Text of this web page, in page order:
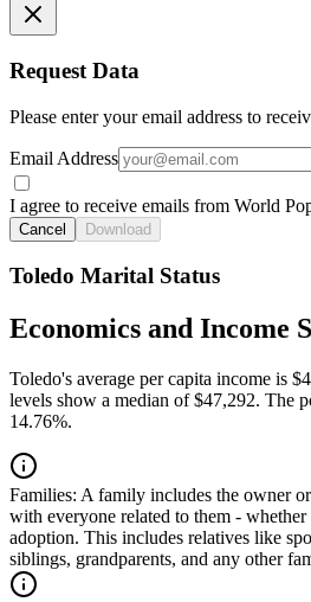
Request Data
Please enter your email address to
Email Address
I agree to receive emails from World
Cancel Download
Toledo Marital Status
Economics and Income
Toledo's average per capita income is
levels show a median of $47,292. The
14.76%.
Families: A family includes the owner
with everyone related to them -
adoption. This includes relatives like
siblings, grandparents, and any other